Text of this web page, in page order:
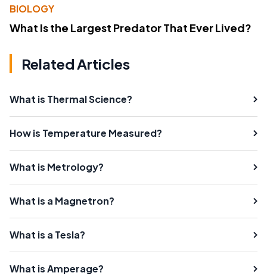
BIOLOGY
What Is the Largest Predator That Ever Lived?
Related Articles
What is Thermal Science?
How is Temperature Measured?
What is Metrology?
What is a Magnetron?
What is a Tesla?
What is Amperage?